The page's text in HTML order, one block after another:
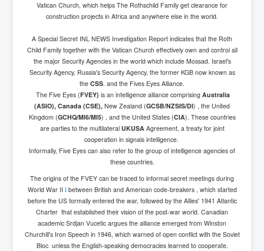
Vatican Church, which helps The Rothschild Family get clearance for
construction projects in Africa and anywhere else in the world.
A Special Secret INL NEWS Investigation Report indicates that the Roth
Child Family together with the Vatican Church effectively own and control all
the major Security Agencies in the world which include Mossad. Israel's
Security Agency, Russia's Security Agency, the former KGB now known as
the CSS. and the Fives Eyes Alliance.
The Five Eyes (FVEY) is an intelligence alliance comprising Australia
(ASIO), Canada (CSE), New Zealand (GCSB/NZSIS/DI) , the United
Kingdom (GCHQ/MI6/MI5) , and the United States (CIA). These countries
are parties to the multilateral UKUSAAgreement, a treaty for joint
cooperation in signals intelligence.
Informally, Five Eyes can also refer to the group of intelligence agencies of
these countries.
The origins of the FVEY can be traced to informal secret meetings during
World War II I between British and American code-breakers , which started
before the US formally entered the war, followed by the Allies' 1941 Atlantic
Charter that established their vision of the post-war world. Canadian
academic Srdjan Vucetic argues the alliance emerged from Winston
Churchill's Iron Speech in 1946, which warned of open conflict with the Soviet
Bloc unless the English-speaking democracies learned to cooperate.